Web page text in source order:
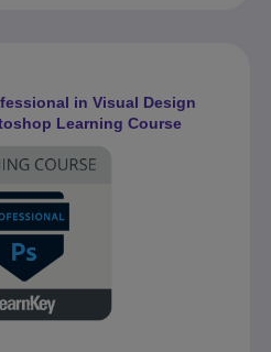
in Visual Design
Learning Course